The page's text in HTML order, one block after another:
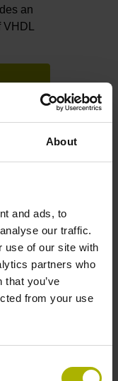
About
and ads, to
our traffic.
use of our site with
partners who
you’ve
from your use
an
from